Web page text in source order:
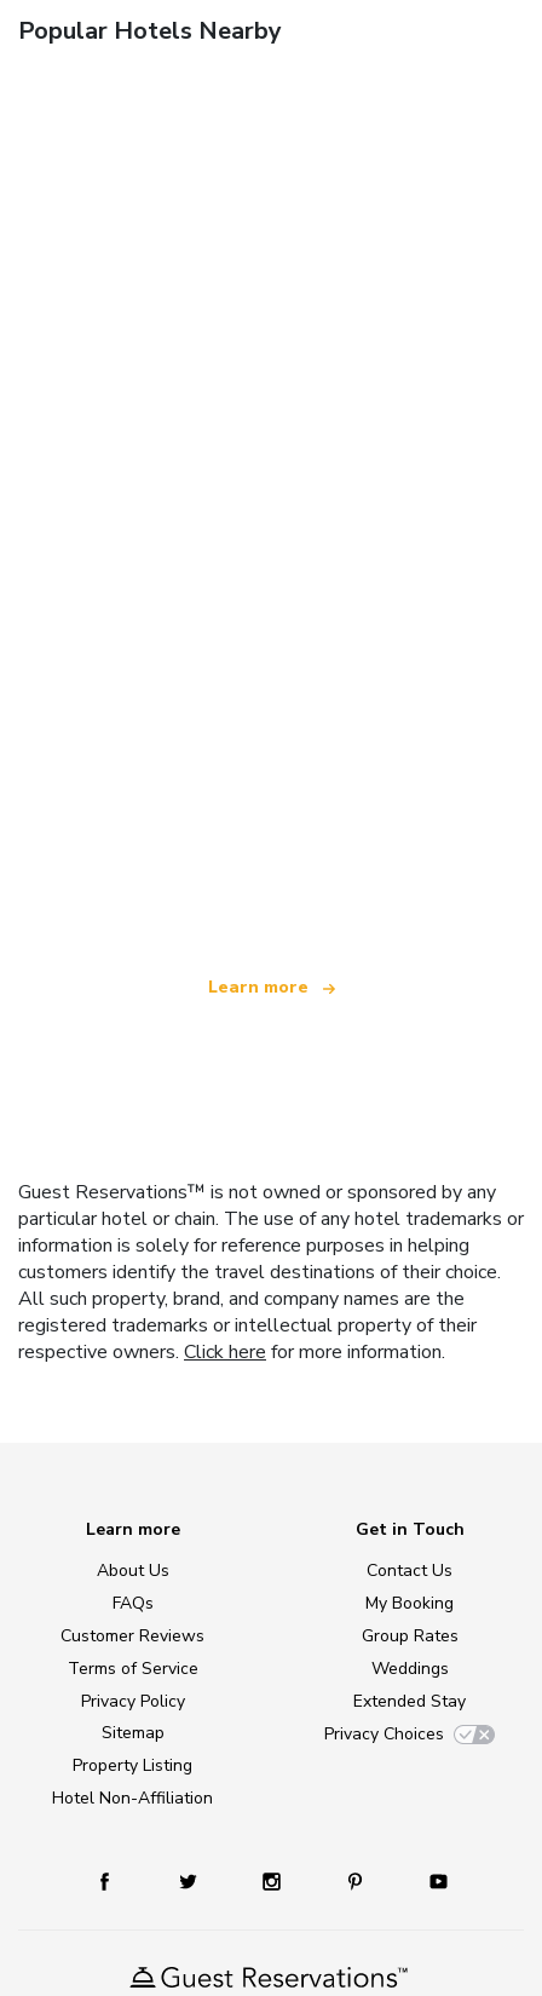
Popular Hotels Nearby
Learn more
Guest Reservations™ is not owned or sponsored by any
particular hotel or chain. The use of any hotel trademarks or
information is solely for reference purposes in helping
customers identify the travel destinations of their choice.
All such property, brand, and company names are the
registered trademarks or intellectual property of their
respective owners. Click here for more information.
Learn more
About Us
FAQs
Customer Reviews
Terms of Service
Privacy Policy
Sitemap
Property Listing
Hotel Non-Affiliation
Get in Touch
Contact Us
My Booking
Group Rates
Weddings
Extended Stay
Privacy Choices